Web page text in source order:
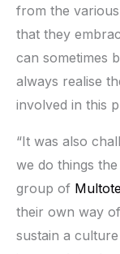
from the
that they
can sometimes
always realise
involved in this
“It was also
we do things
group of
their own way
sustain a